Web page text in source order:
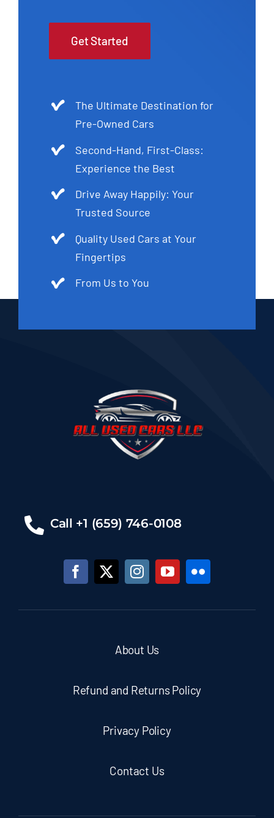
Get Started
The Ultimate Destination for
Pre-Owned Cars
Second-Hand, First-Class:
Experience the Best
Drive Away Happily: Your
Trusted Source
Quality Used Cars at Your
Fingertips
From Us to You
Call +1 (659) 746-0108
About Us
Refund and Returns Policy
Privacy Policy
Contact Us